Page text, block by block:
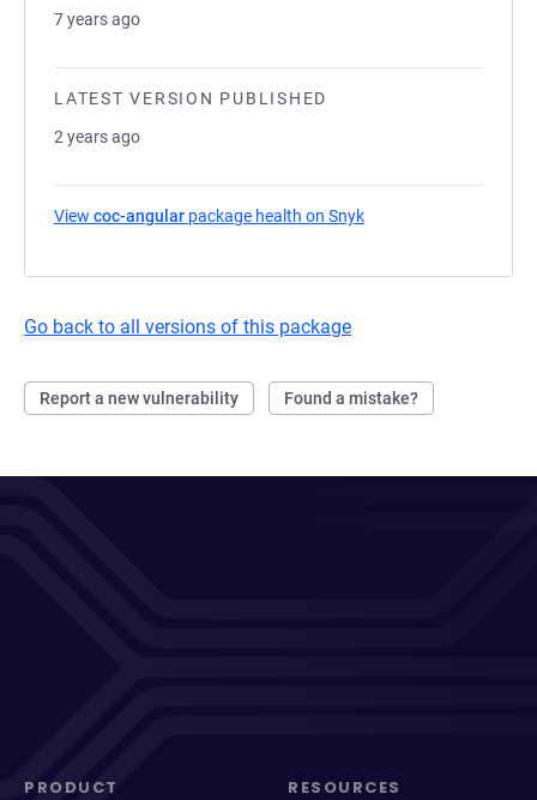
7 years ago
LATEST VERSION PUBLISHED
2 years ago
View coc-angular package health on Snyk
Go back to all versions of this package
Report a new vulnerability Found a mistake?
PRODUCT RESOURCES